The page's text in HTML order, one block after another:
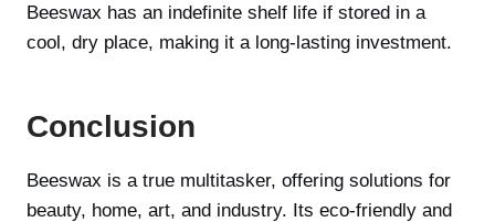
Beeswax has an indefinite shelf life if stored in a
cool, dry place, making it a long-lasting investment.
Conclusion
Beeswax is a true multitasker, offering solutions for
beauty, home, art, and industry. Its eco-friendly and